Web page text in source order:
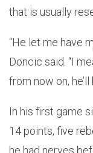
that is usually
“He let me have
Doncic said. “I
from now on, he’ll
In his first game
14 points, five